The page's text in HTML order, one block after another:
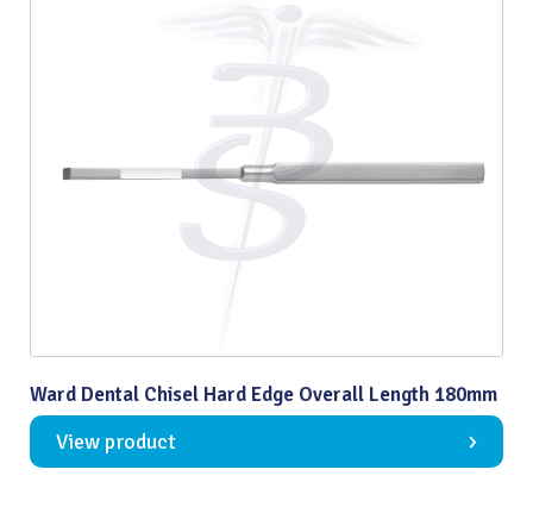
Ward Dental Chisel Hard Edge Overall Length 180mm
View product